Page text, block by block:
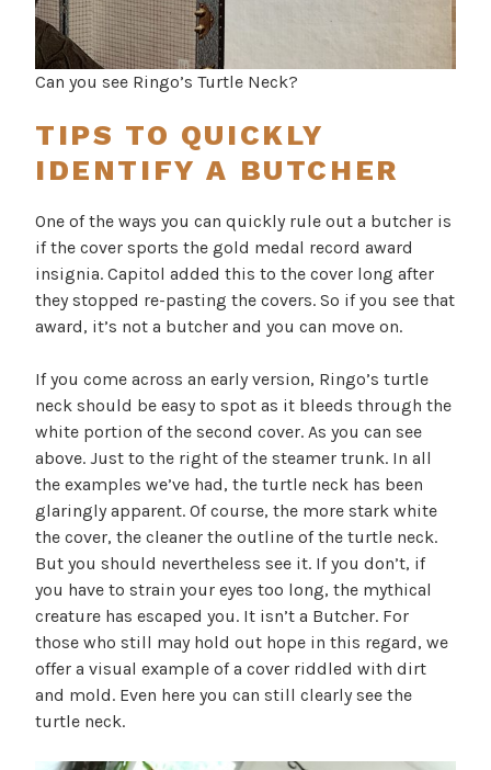
Can you see Ringo’s Turtle Neck?
TIPS TO QUICKLY
IDENTIFY A BUTCHER
One of the ways you can quickly rule out a butcher is
if the cover sports the gold medal record award
insignia. Capitol added this to the cover long after
they stopped re-pasting the covers. So if you see that
award, it’s not a butcher and you can move on.
If you come across an early version, Ringo’s turtle
neck should be easy to spot as it bleeds through the
white portion of the second cover. As you can see
above. Just to the right of the steamer trunk. In all
the examples we’ve had, the turtle neck has been
glaringly apparent. Of course, the more stark white
the cover, the cleaner the outline of the turtle neck.
But you should nevertheless see it. If you don’t, if
you have to strain your eyes too long, the mythical
creature has escaped you. It isn’t a Butcher. For
those who still may hold out hope in this regard, we
offer a visual example of a cover riddled with dirt
and mold. Even here you can still clearly see the
turtle neck.